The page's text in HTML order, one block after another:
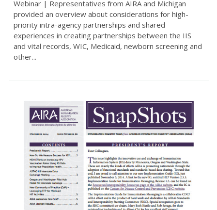
Webinar | Representatives from AIRA and Michigan
provided an overview about considerations for high-
priority intra-agency partnerships and shared
experiences in creating partnerships between the IIS
and vital records, WIC, Medicaid, newborn screening and
other...